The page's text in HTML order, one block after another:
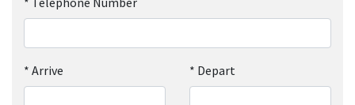
* Arrive * Depart